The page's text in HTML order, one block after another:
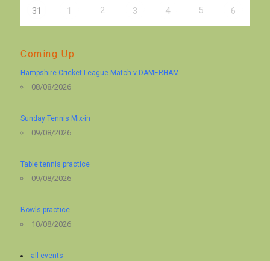
31 1 2 3 4 5 6
Coming Up
Hampshire Cricket League Match v DAMERHAM
08/08/2026
Sunday Tennis Mix-in
09/08/2026
Table tennis practice
09/08/2026
Bowls practice
10/08/2026
all events